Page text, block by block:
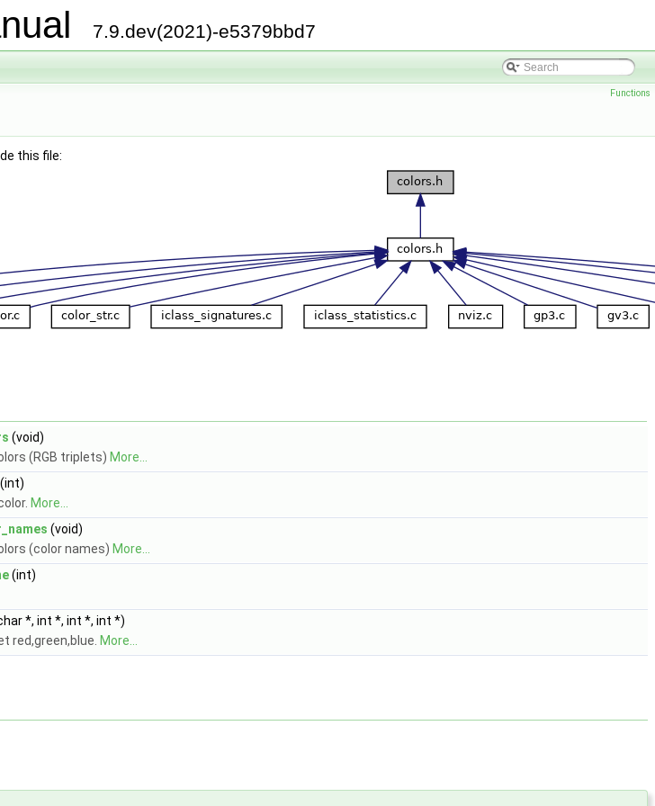
7.9.dev(2021)-e5379bbd7
Functions
this file:
(void)
(RGB triplets) More...
(int)
More...
(void)
(color names) More...
(int)
*, int *, int *, int *)
red,green,blue. More...